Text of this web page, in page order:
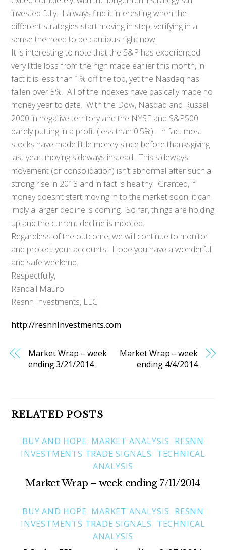
invested fully. I always find it interesting when the
different strategies start moving in step, verifying in a
sense the need to be cautious right now.
It is interesting to note that the S&P has experienced
very little loss from the high made earlier this month, in
fact it is less than 1% off the top, yet the Nasdaq has
fallen over 5%. All of the indexes have basically made no
money year to date. With the Dow, Nasdaq and Russell
2000 in negative territory and the NYSE and S&P500
barely putting in a profit (less than 0.5%). In fact most
stocks have made little money since before thanksgiving
last year, moving sideways instead. This sideways
movement (or consolidation) isn’t abnormal after such a
strong rise in 2013 and in fact is healthy. Granted, if
money doesn’t start moving in to the market soon, it can
imply a larger decline is coming. So far, things are holding
up and the current decline is mooted.
Regardless of the outcome, we will continue to monitor
and protect your accounts. Hope you have a wonderful
and safe weekend.
Respectfully,
Randall Mauro
Resnn Investments, LLC
http://resnnInvestments.com
Market Wrap – week
ending 3/21/2014
Market Wrap – week
ending 4/4/2014
RELATED POSTS
BUY AND HOPE MARKET ANALYSIS RESNN
INVESTMENTS TRADE SIGNALS TECHNICAL
ANALYSIS
Market Wrap – week ending 7/11/2014
BUY AND HOPE MARKET ANALYSIS RESNN
INVESTMENTS TRADE SIGNALS TECHNICAL
ANALYSIS